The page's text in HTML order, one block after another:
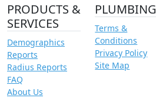
PRODUCTS &
SERVICES
Demographics
Reports
Radius Reports
FAQ
About Us
PLUMBING
Terms &
Conditions
Privacy Policy
Site Map